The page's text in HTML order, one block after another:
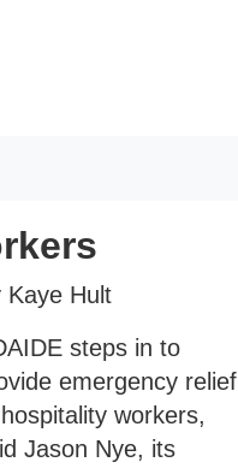
Kaye Hult
steps in to
emergency relief
workers,
Jason Nye, its